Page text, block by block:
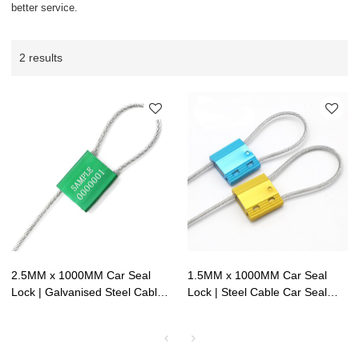
better service.
2 results
2.5MM x 1000MM Car Seal
Lock | Galvanised Steel Cable
1.5MM x 1000MM Car Seal
Lock | Steel Cable Car Seal